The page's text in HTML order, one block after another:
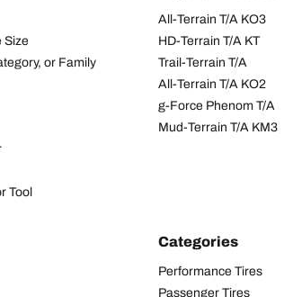
Size
or Family
Tool
All-Terrain T/A KO3
HD-Terrain T/A KT
Trail-Terrain T/A
All-Terrain T/A KO2
g-Force Phenom T/A
Mud-Terrain T/A KM3
Categories
Performance Tires
Passenger Tires